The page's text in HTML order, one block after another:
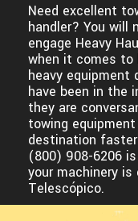
Need excellent
handler? You will
engage Heavy
when it comes to
heavy equipment
have been in the
they are
towing
destination
(800) 908-6206
your machinery is
Telescópico.